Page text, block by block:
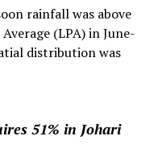
rainfall was above
(LPA) in June-
distribution was
51% in Johari